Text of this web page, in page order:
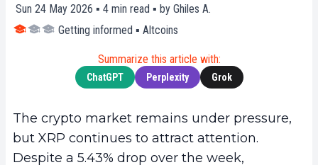
Sun 24 May 2026 ▪ 4 min read ▪ by Ghiles A.
Getting informed ▪ Altcoins
Summarize this article with:
ChatGPT Perplexity Grok
The crypto market remains under pressure,
but XRP continues to attract attention.
Despite a 5.43% drop over the week,